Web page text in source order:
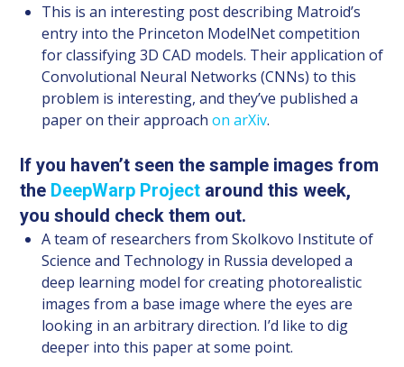
This is an interesting post describing Matroid’s
entry into the Princeton ModelNet competition
for classifying 3D CAD models. Their application of
Convolutional Neural Networks (CNNs) to this
problem is interesting, and they’ve published a
paper on their approachon arXiv.
If you haven’t seen the sample images from
the DeepWarp Project around this week,
you should check them out.
A team of researchers from Skolkovo Institute of
Science and Technology in Russia developed a
deep learning model for creating photorealistic
images from a base image where the eyes are
looking in an arbitrary direction. I’d like to dig
deeper into this paper at some point.